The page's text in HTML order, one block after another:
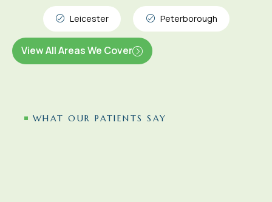
Leicester Peterborough
View All Areas We Cover
WHAT OUR PATIENTS SAY